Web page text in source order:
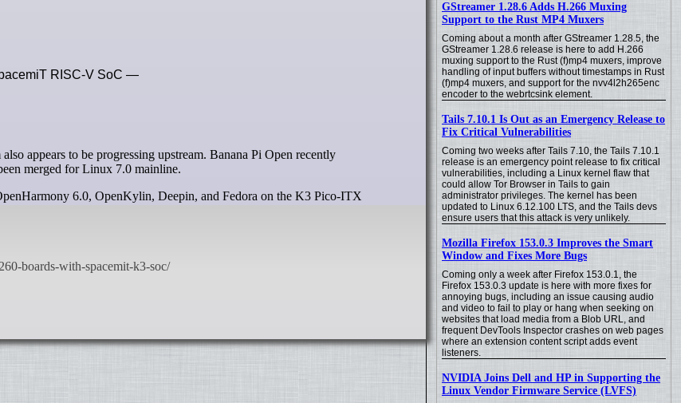
GStreamer 1.28.6 Adds H.266 Muxing
Support to the Rust MP4 Muxers
Coming about a month after GStreamer 1.28.5, the
GStreamer 1.28.6 release is here to add H.266
muxing support to the Rust (f)mp4 muxers, improve
handling of input buffers without timestamps in Rust
(f)mp4 muxers, and support for the nvv4l2h265enc
encoder to the webrtcsink element.
Tails 7.10.1 Is Out as an Emergency Release to
Fix Critical Vulnerabilities
Coming two weeks after Tails 7.10, the Tails 7.10.1
release is an emergency point release to fix critical
vulnerabilities, including a Linux kernel flaw that
could allow Tor Browser in Tails to gain
administrator privileges. The kernel has been
updated to Linux 6.12.100 LTS, and the Tails devs
ensure users that this attack is very unlikely.
Mozilla Firefox 153.0.3 Improves the Smart
Window and Fixes More Bugs
Coming only a week after Firefox 153.0.1, the
Firefox 153.0.3 update is here with more fixes for
annoying bugs, including an issue causing audio
and video to fail to play or hang when seeking on
websites that load media from a Blob URL, and
frequent DevTools Inspector crashes on web pages
where an extension content script adds event
listeners.
NVIDIA Joins Dell and HP in Supporting the
Linux Vendor Firmware Service (LVFS)
RISC-V SoC —
merged for Linux 7.0 mainline.
6.0, OpenKylin, Deepin, and Fedora on the K3 Pico-ITX